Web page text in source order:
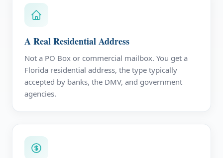
A Real Residential Address
Not a PO Box or commercial mailbox. You get a
Florida residential address, the type typically
accepted by banks, the DMV, and government
agencies.